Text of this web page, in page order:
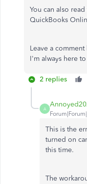
You can also
QuickBooks
Leave a
I'm always here
2 replies
A
This is the
turned on
this time.
The